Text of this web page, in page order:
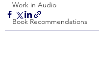
Work in Audio
Book Recommendations